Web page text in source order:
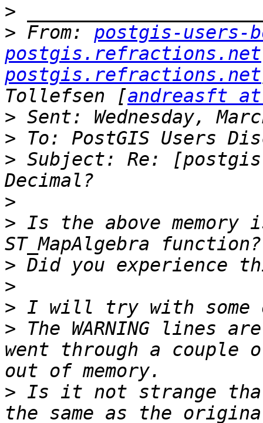
>
> From: postgis-users-
postgis.refractions.net
postgis.refractions.net
Tollefsen [andreasft at
>
>
> Subject: Re:
>
> Is the above memory
>
>
>
> The WARNING
went through a couple
> Is it not strange